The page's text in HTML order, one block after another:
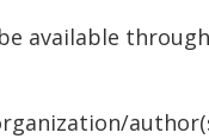
available